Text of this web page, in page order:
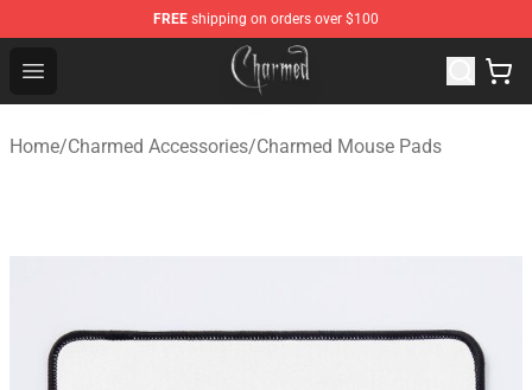
FREE shipping on orders over $100
Open menu
Charmed Store - Official Charmed Merchandise Shop
Home/Charmed Accessories/Charmed Mouse Pads